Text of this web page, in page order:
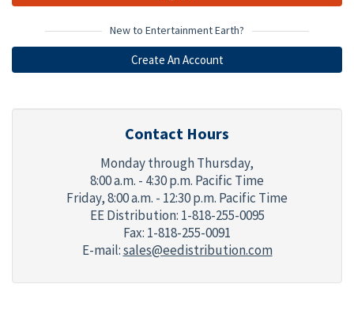
&
New to Entertainment Earth?
Contact Hours
Monday through Thursday,
8:00 a.m. - 4:30 p.m. Pacific Time
Friday,8:00 a.m. - 12:30 p.m. Pacific Time
EE Distribution: 1-818-255-0095
Fax: 1-818-255-0091
E-mail:sales@eedistribution.com